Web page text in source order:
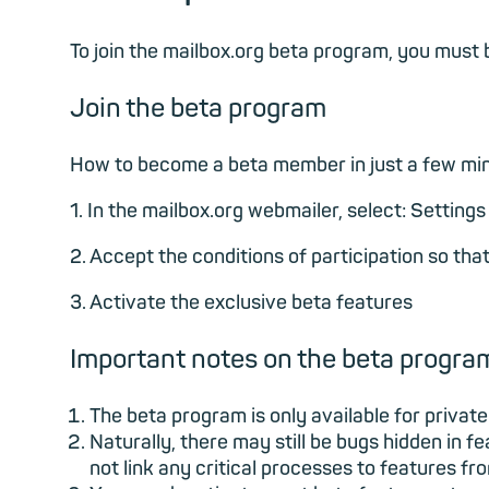
To join the mailbox.org beta program, you
Join the beta program
How to become a beta member in just a few
1. In the mailbox.org webmailer, select:
2. Accept the conditions of participation so
3. Activate the exclusive beta features
Important notes on the beta
The beta program is only available for
Naturally, there may still be bugs hidden in
not link any critical processes to features